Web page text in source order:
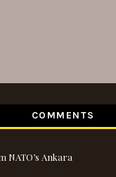
COMMENTS
Ankara